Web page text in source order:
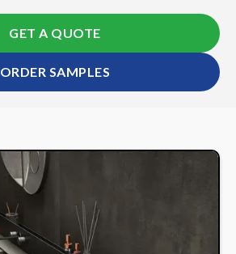
GET A QUOTE
ORDER SAMPLES